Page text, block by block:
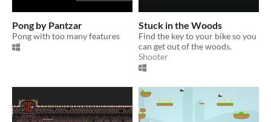
Pong by Pantzar
Pong with too many features
Stuck in the Woods
Find the key to your bike so you
can get out of the woods.
Shooter